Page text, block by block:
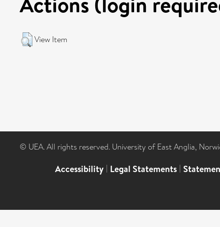
View Item
© UEA. All rights reserved. University of East Anglia,
Accessibility | Legal Statements |